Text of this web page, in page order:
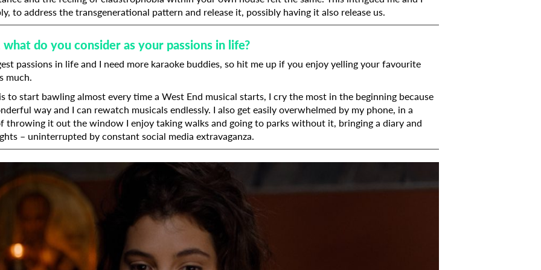
to address the transgenerational pattern and release it, possibly having it also release us.
do you consider as your passions in life?
passions in life and I need more karaoke buddies, so hit me up if you enjoy yelling your favourite
much.
to start bawling almost every time a West End musical starts, I cry the most in the beginning because
way and I can rewatch musicals endlessly. I also get easily overwhelmed by my phone, in a
throwing it out the window I enjoy taking walks and going to parks without it, bringing a diary and
– uninterrupted by constant social media extravaganza.
Last Name
Organisation